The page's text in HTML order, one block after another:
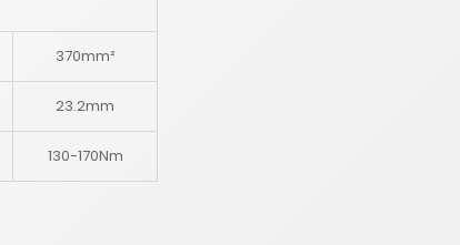
370mm²
23.2mm
130-170Nm